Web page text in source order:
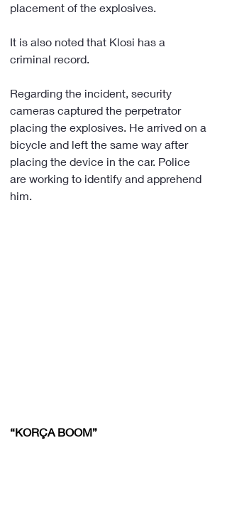
placement of the explosives.
It is also noted that Klosi has a
criminal record.
Regarding the incident, security
cameras captured the perpetrator
placing the explosives. He arrived on a
bicycle and left the same way after
placing the device in the car. Police
are working to identify and apprehend
him.
“KORÇA BOOM”